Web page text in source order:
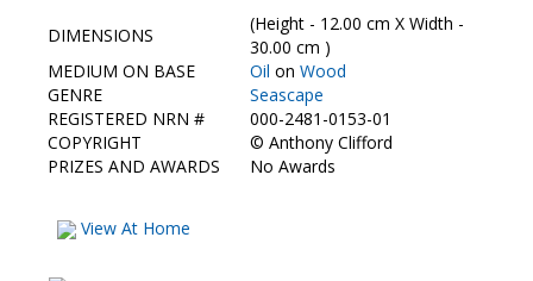
DIMENSIONS
(Height - 12.00 cm X Width -
30.00 cm )
MEDIUM ON BASE
Oil on Wood
GENRE
Seascape
REGISTERED NRN #
000-2481-0153-01
COPYRIGHT
© Anthony Clifford
PRIZES AND AWARDS
No Awards
View At Home